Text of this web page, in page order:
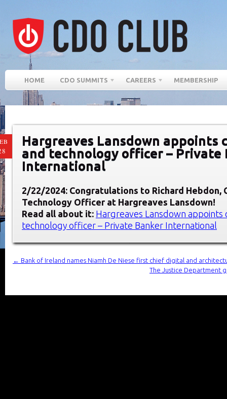
HOME CDO SUMMITS CAREERS MEMBERSHIP
Hargreaves Lansdown appoints
and technology officer – Private
International
2/22/2024: Congratulations to Richard Hebdon,
Technology Officer at Hargreaves Lansdown!
Read all about it: Hargreaves Lansdown appoints
technology officer – Private Banker International
←
Bank of Ireland names Niamh De Niese first chief digital and
The Justice Department